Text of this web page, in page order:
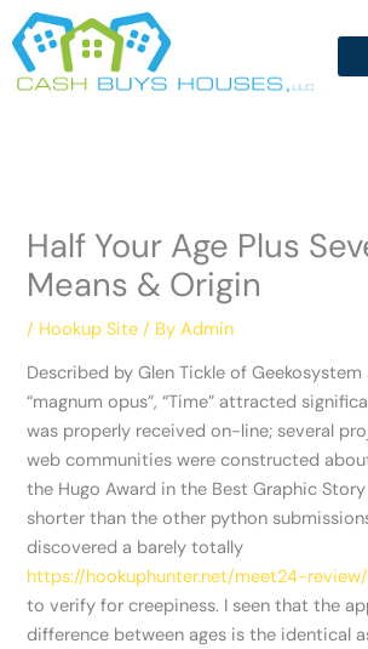
Skip
to
content
Half Your Age Plus
Means & Origin
/ Hookup Site / ByAdmin
Described by Glen Tickle of Geekosystem
“magnum opus”, “Time” attracted
was properly received on-line; several
web communities were constructed
the Hugo Award in the Best Graphic
shorter than the other python
discovered a barely totally
https://hookuphunter.net/meet24-review/
to verify for creepiness. I seen that the
difference between ages is the identical